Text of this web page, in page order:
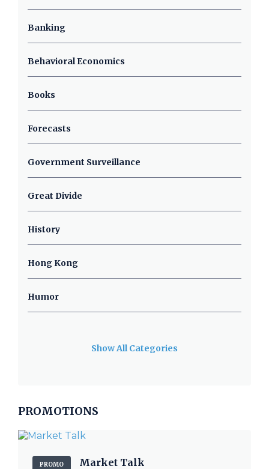
Banking
Behavioral Economics
Books
Forecasts
Government Surveillance
Great Divide
History
Hong Kong
Humor
Show All Categories
PROMOTIONS
PROMO Market Talk